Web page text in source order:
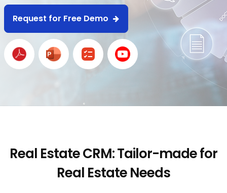
Request for Free Demo
Real Estate CRM: Tailor-made for
Real Estate Needs